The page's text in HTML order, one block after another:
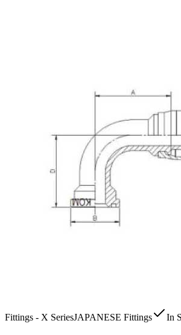
Fittings - X SeriesJAPANESE Fittings In